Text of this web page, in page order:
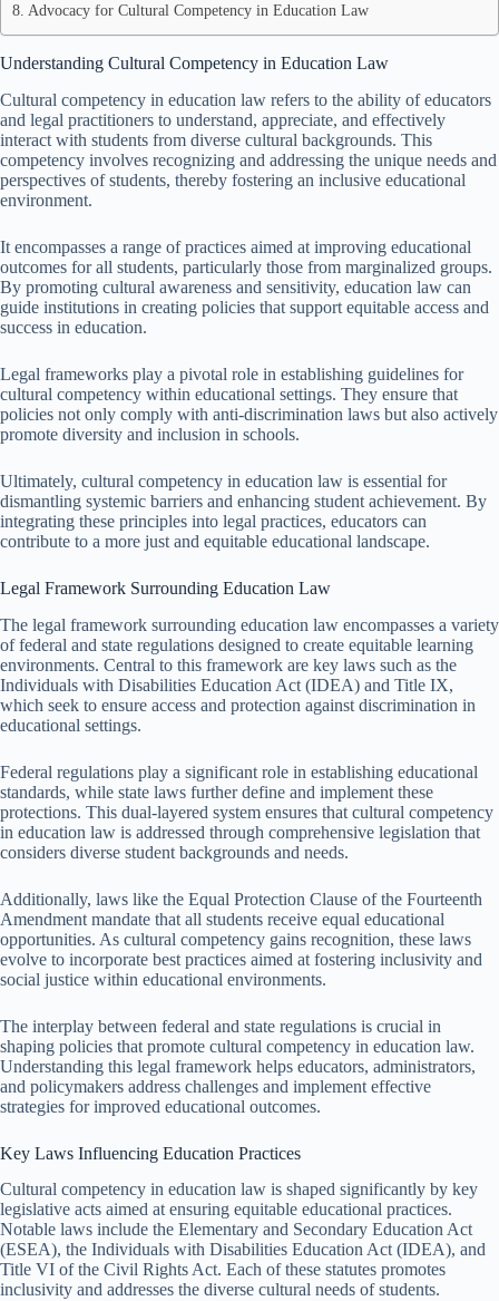
Advocacy for Cultural Competency in Education Law
Understanding Cultural Competency in Education Law
Cultural competency in education law refers to the ability of educators
and legal practitioners to understand, appreciate, and effectively
interact with students from diverse cultural backgrounds. This
competency involves recognizing and addressing the unique needs and
perspectives of students, thereby fostering an inclusive educational
environment.
It encompasses a range of practices aimed at improving educational
outcomes for all students, particularly those from marginalized groups.
By promoting cultural awareness and sensitivity, education law can
guide institutions in creating policies that support equitable access and
success in education.
Legal frameworks play a pivotal role in establishing guidelines for
cultural competency within educational settings. They ensure that
policies not only comply with anti-discrimination laws but also actively
promote diversity and inclusion in schools.
Ultimately, cultural competency in education law is essential for
dismantling systemic barriers and enhancing student achievement. By
integrating these principles into legal practices, educators can
contribute to a more just and equitable educational landscape.
Legal Framework Surrounding Education Law
The legal framework surrounding education law encompasses a variety
of federal and state regulations designed to create equitable learning
environments. Central to this framework are key laws such as the
Individuals with Disabilities Education Act (IDEA) and Title IX,
which seek to ensure access and protection against discrimination in
educational settings.
Federal regulations play a significant role in establishing educational
standards, while state laws further define and implement these
protections. This dual-layered system ensures that cultural competency
in education law is addressed through comprehensive legislation that
considers diverse student backgrounds and needs.
Additionally, laws like the Equal Protection Clause of the Fourteenth
Amendment mandate that all students receive equal educational
opportunities. As cultural competency gains recognition, these laws
evolve to incorporate best practices aimed at fostering inclusivity and
social justice within educational environments.
The interplay between federal and state regulations is crucial in
shaping policies that promote cultural competency in education law.
Understanding this legal framework helps educators, administrators,
and policymakers address challenges and implement effective
strategies for improved educational outcomes.
Key Laws Influencing Education Practices
Cultural competency in education law is shaped significantly by key
legislative acts aimed at ensuring equitable educational practices.
Notable laws include the Elementary and Secondary Education Act
(ESEA), the Individuals with Disabilities Education Act (IDEA), and
Title VI of the Civil Rights Act. Each of these statutes promotes
inclusivity and addresses the diverse cultural needs of students.